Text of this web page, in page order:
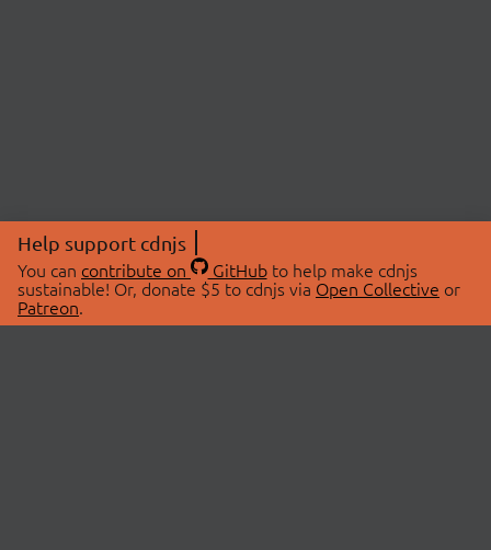
Help support cdnjs
You can contribute on GitHubto help make cdnjs
sustainable! Or, donate $5 to cdnjs via Open Collective or
Patreon.